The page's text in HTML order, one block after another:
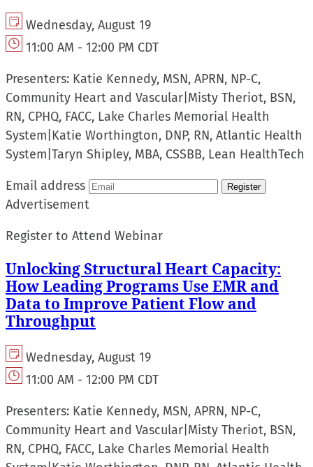
Wednesday, August 19
11:00 AM - 12:00 PM CDT
Presenters: Katie Kennedy, MSN, APRN, NP-C,
Community Heart and Vascular Misty Theriot, BSN,
RN, CPHQ, FACC, Lake Charles Memorial Health
System Katie Worthington, DNP, RN, Atlantic Health
System Taryn Shipley, MBA, CSSBB, Lean HealthTech
Email address Register
Advertisement
Register to Attend Webinar
Unlocking Structural Heart Capacity:
How Leading Programs Use EMR and
Data to Improve Patient Flow and
Throughput
Wednesday, August 19
11:00 AM - 12:00 PM CDT
Presenters: Katie Kennedy, MSN, APRN, NP-C,
Community Heart and Vascular Misty Theriot, BSN,
RN, CPHQ, FACC, Lake Charles Memorial Health